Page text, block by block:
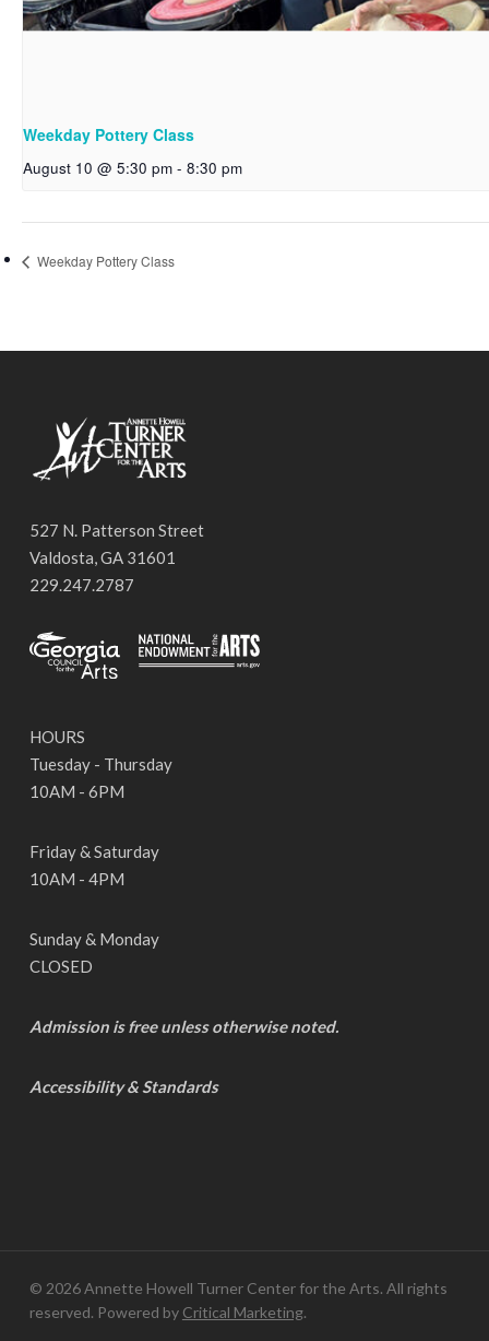
Weekday Pottery Class
August 10 @ 5:30 pm - 8:30 pm
Weekday Pottery Class
527 N. Patterson Street
Valdosta, GA 31601
229.247.2787
HOURS
Tuesday - Thursday
10AM - 6PM
Friday & Saturday
10AM - 4PM
Sunday & Monday
CLOSED
Admission is free unless otherwise noted.
Accessibility & Standards
© 2026 Annette Howell Turner Center for the Arts. All rights
reserved. Powered by Critical Marketing.